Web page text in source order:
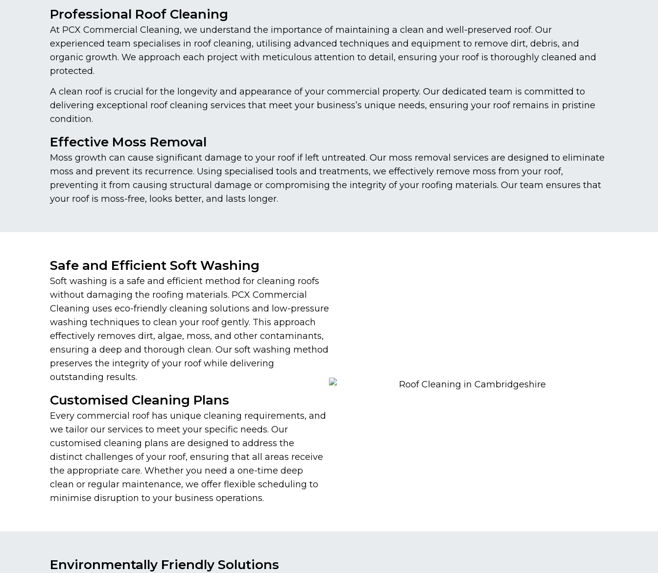
Professional Roof Cleaning
At PCX Commercial Cleaning, we understand the importance of maintaining a clean and well-preserved roof. Our
experienced team specialises in roof cleaning, utilising advanced techniques and equipment to remove dirt, debris, and
organic growth. We approach each project with meticulous attention to detail, ensuring your roof is thoroughly cleaned and
protected.
A clean roof is crucial for the longevity and appearance of your commercial property. Our dedicated team is committed to
delivering exceptional roof cleaning services that meet your business’s unique needs, ensuring your roof remains in pristine
condition.
Effective Moss Removal
Moss growth can cause significant damage to your roof if left untreated. Our moss removal services are designed to eliminate
moss and prevent its recurrence. Using specialised tools and treatments, we effectively remove moss from your roof,
preventing it from causing structural damage or compromising the integrity of your roofing materials. Our team ensures that
your roof is moss-free, looks better, and lasts longer.
Safe and Efficient Soft Washing
Soft washing is a safe and efficient method for cleaning roofs
without damaging the roofing materials. PCX Commercial
Cleaning uses eco-friendly cleaning solutions and low-pressure
washing techniques to clean your roof gently. This approach
effectively removes dirt, algae, moss, and other contaminants,
ensuring a deep and thorough clean. Our soft washing method
preserves the integrity of your roof while delivering
outstanding results.
Customised Cleaning Plans
Every commercial roof has unique cleaning requirements, and
we tailor our services to meet your specific needs. Our
customised cleaning plans are designed to address the
distinct challenges of your roof, ensuring that all areas receive
the appropriate care. Whether you need a one-time deep
clean or regular maintenance, we offer flexible scheduling to
minimise disruption to your business operations.
Environmentally Friendly Solutions